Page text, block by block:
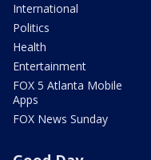
International
Politics
Health
Entertainment
FOX 5 Atlanta Mobile
Apps
FOX News Sunday